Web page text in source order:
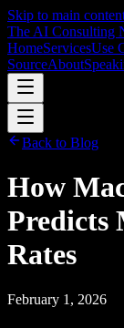
Skip to main
The AI Consulting
HomeServicesUse
SourceAbout
Back to Blog
How
Predicts
Rates
February 1, 2026